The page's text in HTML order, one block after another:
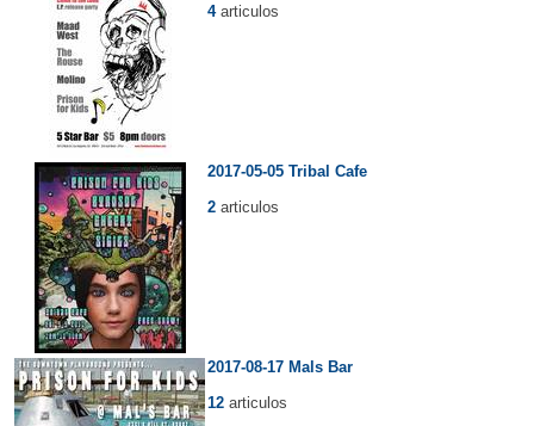
4articulos
2017-05-05 Tribal Cafe
2 articulos
2017-08-17 Mals Bar
12 articulos